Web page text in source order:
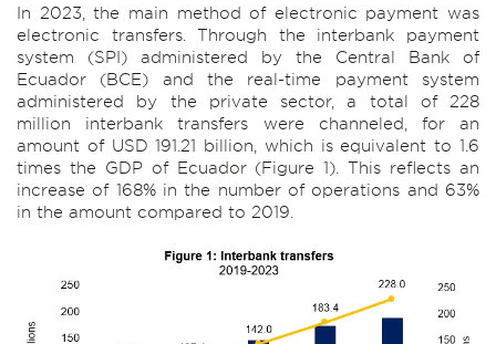
In 2023, the main method of electronic payment was
electronic transfers. Through the interbank payment
system (SPI) administered by the Central Bank of
Ecuador (BCE) and the real-time payment system
administered by the private sector, a total of 228
million interbank transfers were channeled, for an
amount of USD 191.21 billion, which is equivalent to 1.6
times the GDP of Ecuador (Figure 1). This reflects an
increase of 168% in the number of operations and 63%
in the amount compared to 2019.